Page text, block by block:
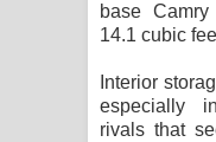
base
14.1 cubic
Interior
especially
rivals that